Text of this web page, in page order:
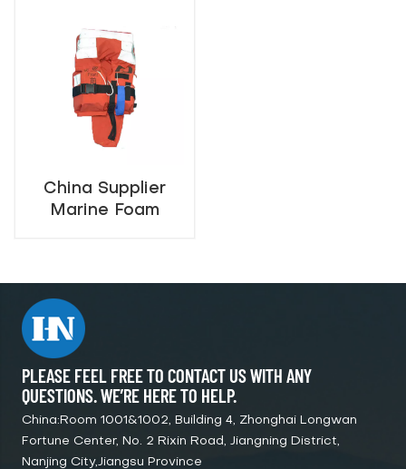
China Supplier
Marine Foam
PLEASE FEEL FREE TO CONTACT US WITH ANY
QUESTIONS. WE’RE HERE TO HELP.
China:Room 1001&1002, Building 4, Zhonghai Longwan
Fortune Center, No. 2 Rixin Road, Jiangning District,
Nanjing City,Jiangsu Province